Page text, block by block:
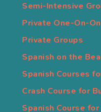
Semi-Intensive
Private One-On-
Private Groups
Spanish on the
Spanish Courses
Crash Course for
Spanish Course